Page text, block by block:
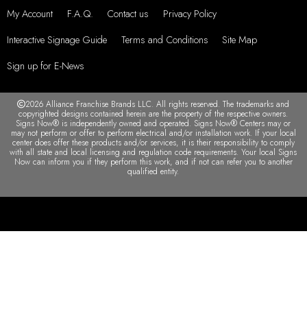
My Account F.A.Q. Contact us
Privacy Policy
Interactive Signage Guide
Terms and Conditions
Site Map
Sign up for E-News
2026 Alliance Franchise Brands LLC. All rights reserved. The trademarks and
copyrighted designs contained herein are the property of the respective owners.
Signs Now® is independently owned and operated. Signs Now® Centers may or
may not perform or offer to perform electrical and/or installation work. If your local
center does offer these products and/or services, it is their responsibility to comply
with all state and local licensing and regulation code requirements. Your local Signs
Now can inform you if they perform this work, and if not can refer you to another
qualified entity.